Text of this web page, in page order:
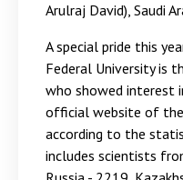
Arulraj David), Saudi
A special pride this
Federal University is
who showed interest
official website of the
according to the
includes scientists